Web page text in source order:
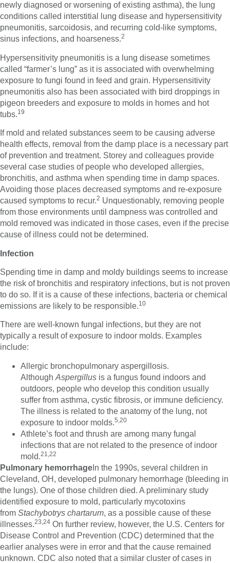
newly diagnosed or worsening of existing asthma), the lung
conditions called interstitial lung disease and hypersensitivity
pneumonitis, sarcoidosis, and recurring cold-like symptoms,
sinus infections, and hoarseness.2
Hypersensitivity pneumonitis is a lung disease sometimes
called “farmer’s lung” as it is associated with overwhelming
exposure to fungi found in feed and grain. Hypersensitivity
pneumonitis also has been associated with bird droppings in
pigeon breeders and exposure to molds in homes and hot
tubs.19
If mold and related substances seem to be causing adverse
health effects, removal from the damp place is a necessary part
of prevention and treatment. Storey and colleagues provide
several case studies of people who developed allergies,
bronchitis, and asthma when spending time in damp spaces.
Avoiding those places decreased symptoms and re-exposure
caused symptoms to recur.2 Unquestionably, removing people
from those environments until dampness was controlled and
mold removed was indicated in those cases, even if the precise
cause of illness could not be determined.
Infection
Spending time in damp and moldy buildings seems to increase
the risk of bronchitis and respiratory infections, but is not proven
to do so. If it is a cause of these infections, bacteria or chemical
emissions are likely to be responsible.10
There are well-known fungal infections, but they are not
typically a result of exposure to indoor molds. Examples
include:
Allergic bronchopulmonary aspergillosis.
Although Aspergillus is a fungus found indoors and
outdoors, people who develop this condition usually
suffer from asthma, cystic fibrosis, or immune deficiency.
The illness is related to the anatomy of the lung, not
exposure to indoor molds.5,20
Athlete’s foot and thrush are among many fungal
infections that are not related to the presence of indoor
mold.21,22
Pulmonary hemorrhage In the 1990s, several children in
Cleveland, OH, developed pulmonary hemorrhage (bleeding in
the lungs). One of those children died. A preliminary study
identified exposure to mold, particularly mycotoxins
from Stachybotrys chartarum, as a possible cause of these
illnesses.23,24 On further review, however, the U.S. Centers for
Disease Control and Prevention (CDC) determined that the
earlier analyses were in error and that the cause remained
unknown. CDC also noted that a similar cluster of cases in